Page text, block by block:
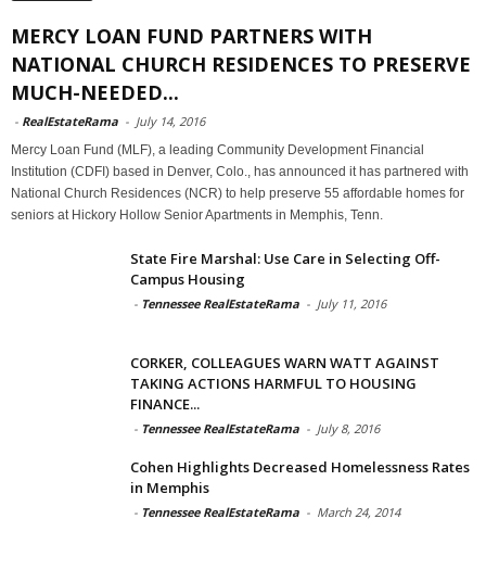
MERCY LOAN FUND PARTNERS WITH
NATIONAL CHURCH RESIDENCES TO PRESERVE
MUCH-NEEDED...
- RealEstateRama - July 14, 2016
Mercy Loan Fund (MLF), a leading Community Development Financial
Institution (CDFI) based in Denver, Colo., has announced it has partnered with
National Church Residences (NCR) to help preserve 55 affordable homes for
seniors at Hickory Hollow Senior Apartments in Memphis, Tenn.
State Fire Marshal: Use Care in Selecting Off-
Campus Housing
- Tennessee RealEstateRama - July 11, 2016
CORKER, COLLEAGUES WARN WATT AGAINST
TAKING ACTIONS HARMFUL TO HOUSING
FINANCE...
- Tennessee RealEstateRama - July 8, 2016
Cohen Highlights Decreased Homelessness Rates
in Memphis
- Tennessee RealEstateRama - March 24, 2014